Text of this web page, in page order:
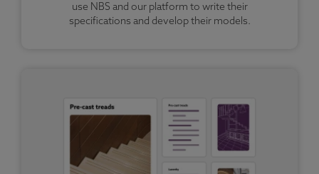
use NBS and our platform to write their
specifications and develop their models.